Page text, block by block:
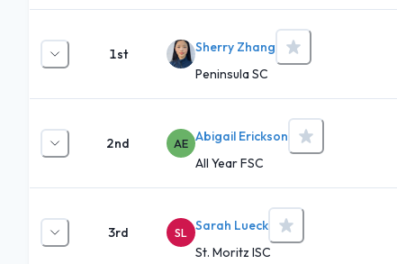
1st
Sherry Zhang
Peninsula SC
2nd AE Abigail Erickson
All Year FSC
3rd SL
Sarah Lueck
St. Moritz ISC